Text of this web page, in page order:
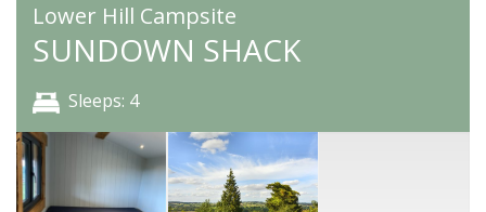
Lower Hill Campsite
SUNDOWN SHACK
Sleeps: 4